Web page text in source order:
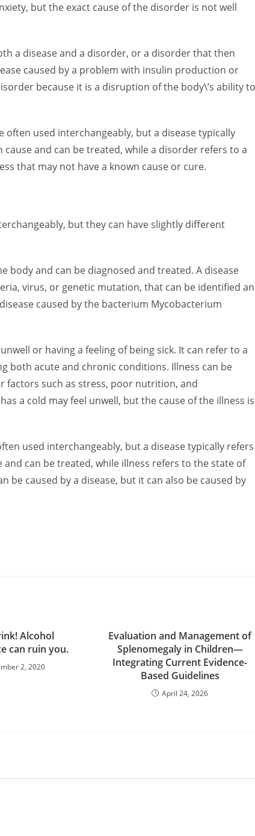
but the exact cause of the disorder is not well
a disease and a disorder, or a disorder that then
caused by a problem with insulin production or
because it is a disruption of the body\’s ability
often used interchangeably, but a disease typically
and can be treated, while a disorder refers to a
that may not have a known cause or cure.
but they can have slightly different
body and can be diagnosed and treated. A disease
virus, or genetic mutation, that can be identified
caused by the bacterium Mycobacterium
or having a feeling of being sick. It can refer to a
both acute and chronic conditions. Illness can be
factors such as stress, poor nutrition, and
a cold may feel unwell, but the cause of the illness is
used interchangeably, but a disease typically refers
can be treated, while illness refers to the state of
be caused by a disease, but it can also be caused by
Alcohol
can ruin you.
2, 2020
Evaluation and Management of
Splenomegaly in Children—
Integrating Current Evidence-
Based Guidelines
April 24, 2026